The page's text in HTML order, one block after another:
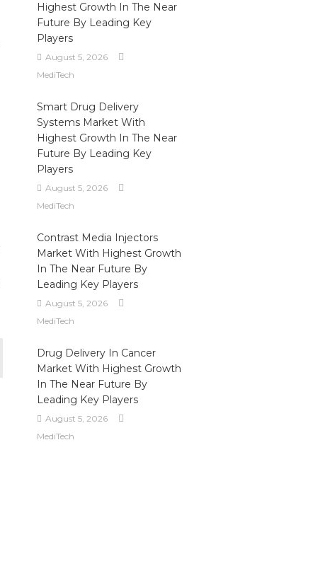
Highest Growth In The Near
Future By Leading Key
Players
August 5, 2026
MediTech
Smart Drug Delivery
Systems Market With
Highest Growth In The Near
Future By Leading Key
Players
August 5, 2026
MediTech
Contrast Media Injectors
Market With Highest Growth
In The Near Future By
Leading Key Players
August 5, 2026
MediTech
Drug Delivery In Cancer
Market With Highest Growth
In The Near Future By
Leading Key Players
August 5, 2026
MediTech